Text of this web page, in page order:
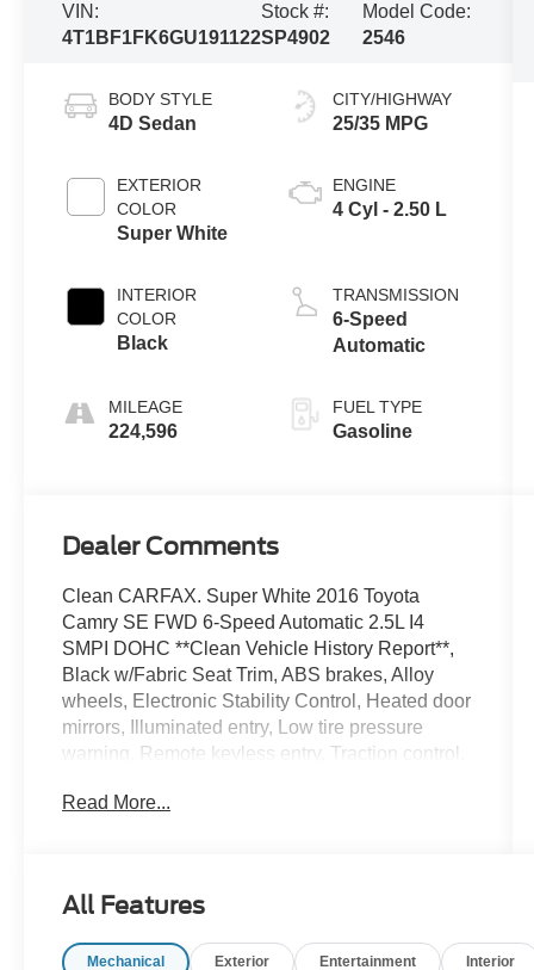
VIN:
4T1BF1FK6GU191122
Stock #:
SP4902
Model Code:
2546
BODY STYLE
4D Sedan
EXTERIOR
COLOR
Super White
INTERIOR
COLOR
Black
MILEAGE
224,596
CITY/HIGHWAY
25/35 MPG
ENGINE
4 Cyl - 2.50 L
TRANSMISSION
6-Speed
Automatic
FUEL TYPE
Gasoline
Dealer Comments
Clean CARFAX. Super White 2016 Toyota
Camry SE FWD 6-Speed Automatic 2.5L I4
SMPI DOHC **Clean Vehicle History Report**,
Black w/Fabric Seat Trim, ABS brakes, Alloy
wheels, Electronic Stability Control, Heated door
mirrors, Illuminated entry, Low tire pressure
warning, Remote keyless entry, Traction control.
25/35 City/Highway MPG
* 2016 KBB.com 10 Most Comfortable Cars
Awards Finalist * 2016 KBB.com 10 Best UberX
Read More...
All Features
Mechanical Exterior Entertainment Interior